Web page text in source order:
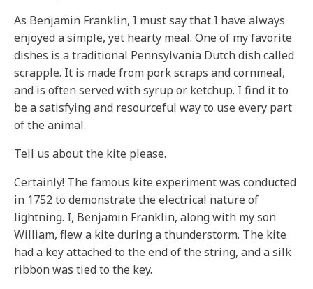
As Benjamin Franklin, I must say that I have always
enjoyed a simple, yet hearty meal. One of my favorite
dishes is a traditional Pennsylvania Dutch dish called
scrapple. It is made from pork scraps and cornmeal,
and is often served with syrup or ketchup. I find it to
be a satisfying and resourceful way to use every part
of the animal.
Tell us about the kite please.
Certainly! The famous kite experiment was conducted
in 1752 to demonstrate the electrical nature of
lightning. I, Benjamin Franklin, along with my son
William, flew a kite during a thunderstorm. The kite
had a key attached to the end of the string, and a silk
ribbon was tied to the key.